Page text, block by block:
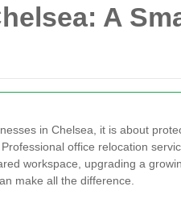
A
in Chelsea, it is about
office relocation
workspace, upgrading a
make all the difference.